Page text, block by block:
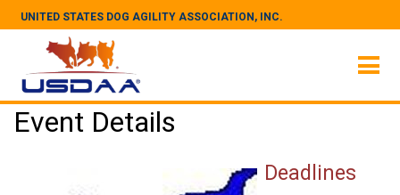
UNITED STATES DOG AGILITY ASSOCIATION, INC.
Event Details
Deadlines